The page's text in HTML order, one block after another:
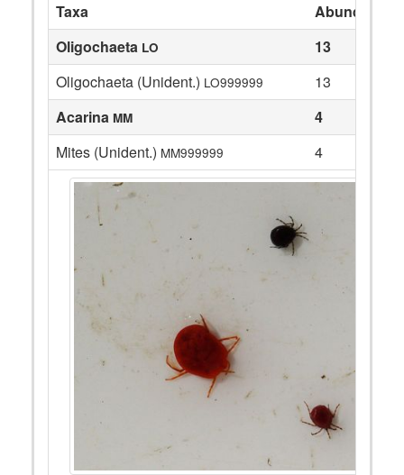
Taxa
Abundance
Oligochaeta LO
13
Oligochaeta (Unident.) LO999999
13
Acarina MM
4
Mites (Unident.) MM999999 4